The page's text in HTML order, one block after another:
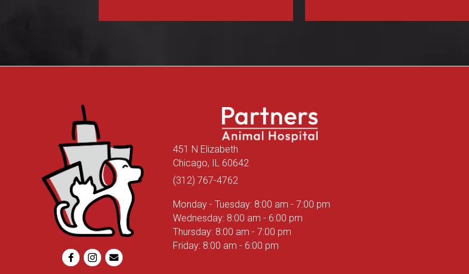
451 N Elizabeth
Chicago, IL 60642
(312) 767-4762
Monday - Tuesday: 8:00 am - 7:00 pm
Wednesday: 8:00 am - 6:00 pm
Thursday: 8:00 am - 7:00 pm
Friday: 8:00 am - 6:00 pm